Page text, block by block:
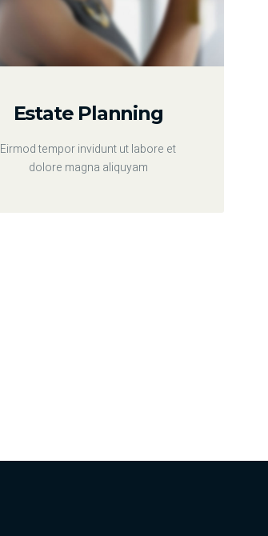
Estate Planning
Eirmod tempor invidunt ut labore et
dolore magna aliquyam